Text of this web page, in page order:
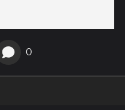
0